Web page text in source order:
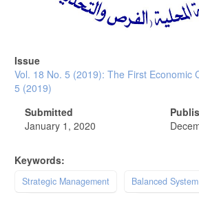
Issue
Vol. 18 No. 5 (2019): The First Economic
5 (2019)
Submitted
January 1, 2020
Keywords:
Strategic Management Balanced